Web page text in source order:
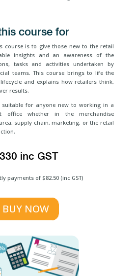
course for
course is to give those new to the retail
insights and an awareness of the
tasks and activities undertaken by
teams. This course brings to life the
and explains how retailers think,
results.
suitable for anyone new to working in a
office whether in the merchandise
supply chain, marketing, or the retail
inc GST
payments of $82.50 (inc GST)
BUY NOW